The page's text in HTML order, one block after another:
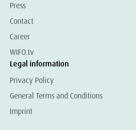
Press
Contact
Career
WIFO.tv
Legal information
Privacy Policy
General Terms and Conditions
Imprint